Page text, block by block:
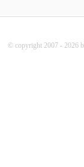
© copyright 2007 - 2026